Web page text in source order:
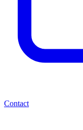
Contact